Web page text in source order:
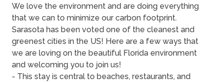
We love the environment and are doing everything
that we can to minimize our carbon footprint.
Sarasota has been voted one of the cleanest and
greenest cities in the US! Here are a few ways that
we are loving on the beautiful Florida environment
and welcoming you to join us!
- This stay is central to beaches, restaurants, and